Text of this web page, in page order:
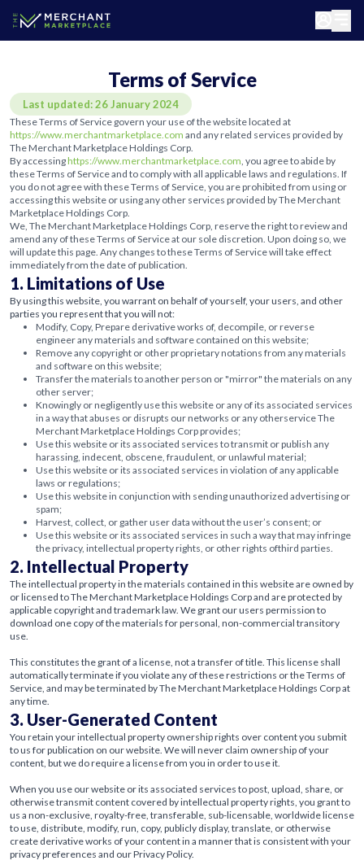
Terms of Service
Last updated: 26 January 2024
These Terms of Service govern your use of the website located at
https://www.merchantmarketplace.com and any related services provided by
The Merchant Marketplace Holdings Corp.
By accessinghttps://www.merchantmarketplace.com, you agree to abide by
these Terms of Service and to comply with all applicable laws and regulations. If
you do not agree with these Terms of Service, you are prohibited from using or
accessing this website or using any other services provided by The Merchant
Marketplace Holdings Corp.
We, The Merchant Marketplace Holdings Corp, reserve the right to review and
amend any of these Terms of Service at our sole discretion. Upon doing so, we
will update this page. Any changes to these Terms of Service will take effect
immediately from the date of publication.
1. Limitations of Use
By using this website, you warrant on behalf of yourself, your users, and other
parties you represent that you will not:
Modify, Copy, Prepare derivative works of, decompile, or reverse
engineer any materials and software contained on this website;
Remove any copyright or other proprietary notations from any materials
and software on this website;
Transfer the materials to another person or "mirror" the materials on any
other server;
Knowingly or negligently use this website or any of its associated services
in a way that abuses or disrupts our networks or any otherservice The
Merchant Marketplace Holdings Corp provides;
Use this website or its associated services to transmit or publish any
harassing, indecent, obscene, fraudulent, or unlawful material;
Use this website or its associated services in violation of any applicable
laws or regulations;
Use this website in conjunction with sending unauthorized advertising or
spam;
Harvest, collect, or gather user data without the user’s consent; or
Use this website or its associated services in such a way that may infringe
the privacy, intellectual property rights, or other rights ofthird parties.
2. Intellectual Property
The intellectual property in the materials contained in this website are owned by
or licensed to The Merchant Marketplace Holdings Corp and are protected by
applicable copyright and trademark law. We grant our users permission to
download one copy of the materials for personal, non-commercial transitory
use.
This constitutes the grant of a license, not a transfer of title. This license shall
automatically terminate if you violate any of these restrictions or the Terms of
Service, and may be terminated by The Merchant Marketplace Holdings Corp at
any time.
3. User-Generated Content
You retain your intellectual property ownership rights over content you submit
to us for publication on our website. We will never claim ownership of your
content, but we do require a license from you in order to use it.
When you use our website or its associated services to post, upload, share, or
otherwise transmit content covered by intellectual property rights, you grant to
us a non-exclusive, royalty-free, transferable, sub-licensable, worldwide license
to use, distribute, modify, run, copy, publicly display, translate, or otherwise
create derivative works of your content in a manner that is consistent with your
privacy preferences and our Privacy Policy.